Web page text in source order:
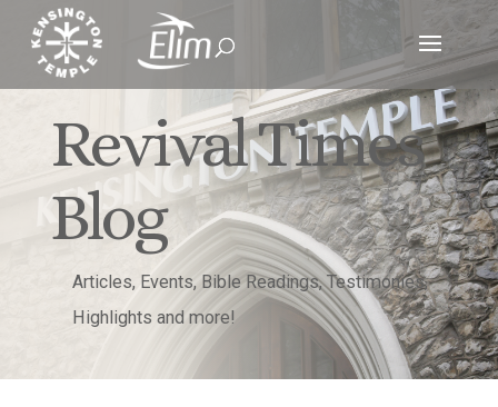
Revival Times
Blog
Articles, Events, Bible Readings, Testimonies,
Highlights and more!